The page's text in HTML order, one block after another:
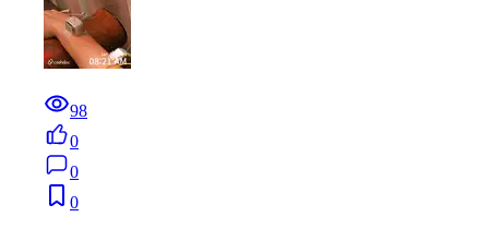
98
0
0
0